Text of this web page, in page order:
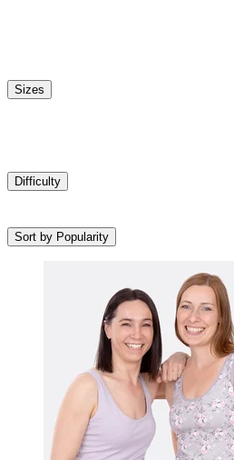
Sizes
Difficulty
Sort by Popularity